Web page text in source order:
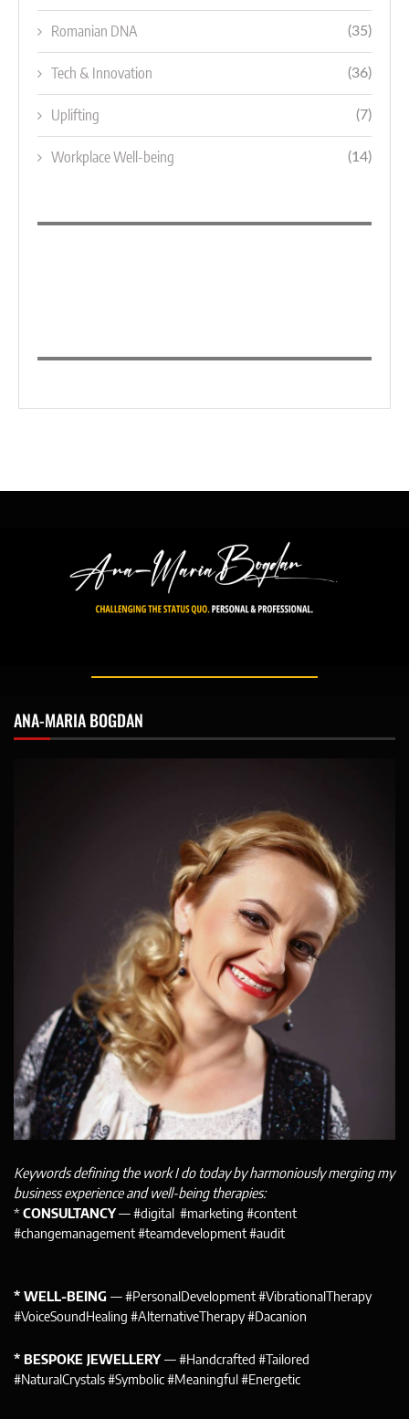
Romanian DNA (35)
Tech & Innovation (36)
Uplifting (7)
Workplace Well-being (14)
ANA-MARIA BOGDAN
Keywords defining the work I do today by harmoniously merging my
business experience and well-being therapies:
*CONSULTANCY— #digital #marketing #content
#changemanagement #teamdevelopment #audit
* WELL-BEING — #PersonalDevelopment #VibrationalTherapy
#VoiceSoundHealing #AlternativeTherapy #Dacanion
* BESPOKE JEWELLERY— #Handcrafted #Tailored
#NaturalCrystals #Symbolic #Meaningful #Energetic